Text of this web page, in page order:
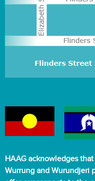
HAAG acknowledges
Wurrung and Wurundjeri